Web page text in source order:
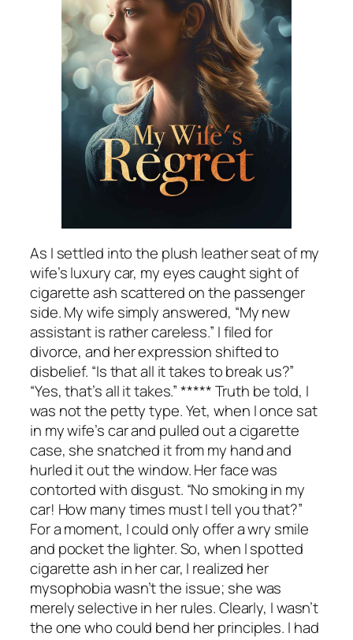
As I settled into the plush leather seat of my
wife’s luxury car, my eyes caught sight of
cigarette ash scattered on the passenger
side. My wife simply answered, “My new
assistant is rather careless.” I filed for
divorce, and her expression shifted to
disbelief. “Is that all it takes to break us?”
“Yes, that’s all it takes.” ***** Truth be told, I
was not the petty type. Yet, when I once sat
in my wife’s car and pulled out a cigarette
case, she snatched it from my hand and
hurled it out the window. Her face was
contorted with disgust. “No smoking in my
car! How many times must I tell you that?”
For a moment, I could only offer a wry smile
and pocket the lighter. So, when I spotted
cigarette ash in her car, I realized her
mysophobia wasn’t the issue; she was
merely selective in her rules. Clearly, I wasn’t
the one who could bend her principles. I had